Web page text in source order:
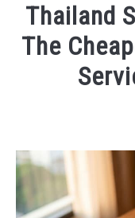
ARTICLE CATEGORIES
Thailand
The
Daly
Thailand